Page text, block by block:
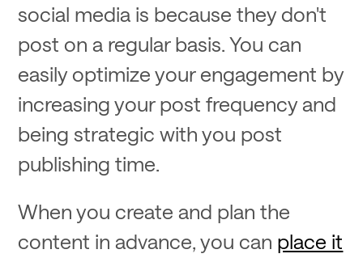
social media is because they don't
post on a regular basis. You can
easily optimize your engagement by
increasing your post frequency and
being strategic with you post
publishing time.
When you create and plan the
content in advance, you can place it